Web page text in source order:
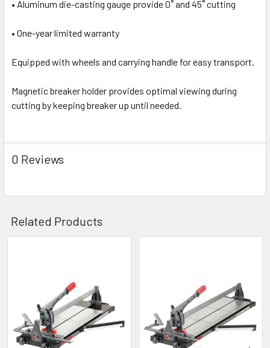
• Aluminum die-casting gauge provide 0˚ and 45˚ cutting
• One-year limited warranty
Equipped with wheels and carrying handle for easy transport.
Magnetic breaker holder provides optimal viewing during
cutting by keeping breaker up until needed.
0 Reviews
Related Products
Products